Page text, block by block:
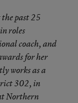
past 25
roles
coach, and
for her
works as a
302, in
Northern